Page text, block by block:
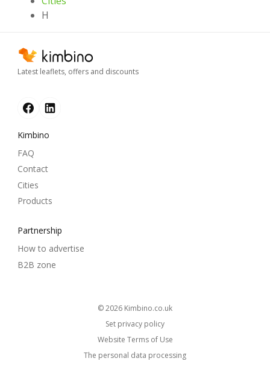
H
Latest leaflets, offers and discounts
Kimbino
FAQ
Contact
Cities
Products
Partnership
How to advertise
B2B zone
© 2026
kimbino.co.uk
Set privacy policy
Website Terms of Use
The personal data processing